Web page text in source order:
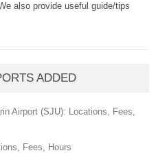
also provide useful guide/tips
ADDED
Airport (SJU): Locations, Fees,
Fees, Hours